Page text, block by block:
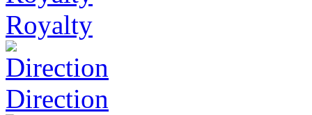
Royalty
Direction